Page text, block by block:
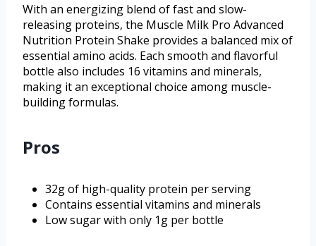
With an energizing blend of fast and slow-
releasing proteins, the Muscle Milk Pro Advanced
Nutrition Protein Shake provides a balanced mix of
essential amino acids. Each smooth and flavorful
bottle also includes 16 vitamins and minerals,
making it an exceptional choice among muscle-
building formulas.
Pros
32g of high-quality protein per serving
Contains essential vitamins and minerals
Low sugar with only 1g per bottle